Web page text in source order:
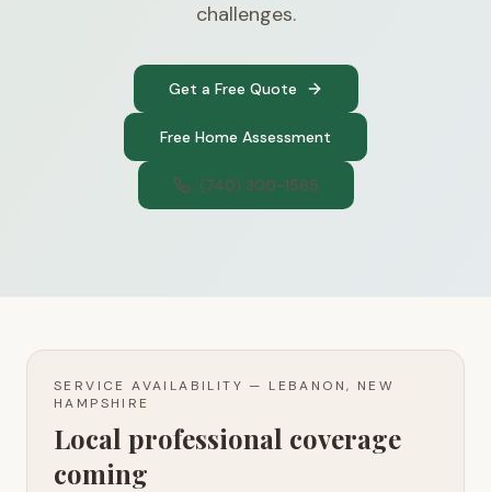
challenges.
Get a Free Quote
Free Home Assessment
(740) 300-1565
SERVICE AVAILABILITY — LEBANON, NEW
HAMPSHIRE
Local professional coverage
coming